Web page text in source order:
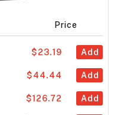
Price
Add
$23.19
Add
$44.44
Add
$126.72